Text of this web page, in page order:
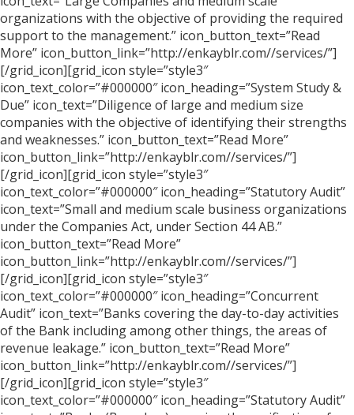
organizations with the objective of providing the required
support to the management.” icon_button_text=”Read
More” icon_button_link=”http://enkayblr.com//services/”]
[/grid_icon][grid_icon style=”style3″
icon_text_color=”#000000″ icon_heading=”System Study &
Due” icon_text=”Diligence of large and medium size
companies with the objective of identifying their strengths
and weaknesses.” icon_button_text=”Read More”
icon_button_link=”http://enkayblr.com//services/”]
[/grid_icon][grid_icon style=”style3″
icon_text_color=”#000000″ icon_heading=”Statutory Audit”
icon_text=”Small and medium scale business organizations
under the Companies Act, under Section 44 AB.”
icon_button_text=”Read More”
icon_button_link=”http://enkayblr.com//services/”]
[/grid_icon][grid_icon style=”style3″
icon_text_color=”#000000″ icon_heading=”Concurrent
Audit” icon_text=”Banks covering the day-to-day activities
of the Bank including among other things, the areas of
revenue leakage.” icon_button_text=”Read More”
icon_button_link=”http://enkayblr.com//services/”]
[/grid_icon][grid_icon style=”style3″
icon_text_color=”#000000″ icon_heading=”Statutory Audit”